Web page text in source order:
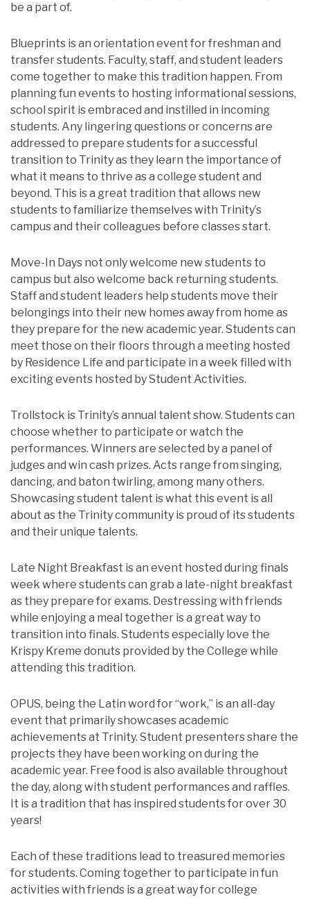
be a part of.
Blueprints is an orientation event for freshman and
transfer students. Faculty, staff, and student leaders
come together to make this tradition happen. From
planning fun events to hosting informational sessions,
school spirit is embraced and instilled in incoming
students. Any lingering questions or concerns are
addressed to prepare students for a successful
transition to Trinity as they learn the importance of
what it means to thrive as a college student and
beyond. This is a great tradition that allows new
students to familiarize themselves with Trinity’s
campus and their colleagues before classes start.
Move-In Days not only welcome new students to
campus but also welcome back returning students.
Staff and student leaders help students move their
belongings into their new homes away from home as
they prepare for the new academic year. Students can
meet those on their floors through a meeting hosted
by Residence Life and participate in a week filled with
exciting events hosted by Student Activities.
Trollstock is Trinity’s annual talent show. Students can
choose whether to participate or watch the
performances. Winners are selected by a panel of
judges and win cash prizes. Acts range from singing,
dancing, and baton twirling, among many others.
Showcasing student talent is what this event is all
about as the Trinity community is proud of its students
and their unique talents.
Late Night Breakfast is an event hosted during finals
week where students can grab a late-night breakfast
as they prepare for exams. Destressing with friends
while enjoying a meal together is a great way to
transition into finals. Students especially love the
Krispy Kreme donuts provided by the College while
attending this tradition.
OPUS, being the Latin word for “work,” is an all-day
event that primarily showcases academic
achievements at Trinity. Student presenters share the
projects they have been working on during the
academic year. Free food is also available throughout
the day, along with student performances and raffles.
It is a tradition that has inspired students for over 30
years!
Each of these traditions lead to treasured memories
for students. Coming together to participate in fun
activities with friends is a great way for college